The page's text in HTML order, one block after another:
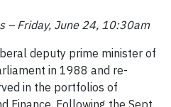
– Friday, June 24, 10:30am
deputy prime minister of
in 1988 and re-
in the portfolios of